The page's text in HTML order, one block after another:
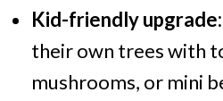
Kid-friendly upgrade:
their own trees with
mushrooms, or mini